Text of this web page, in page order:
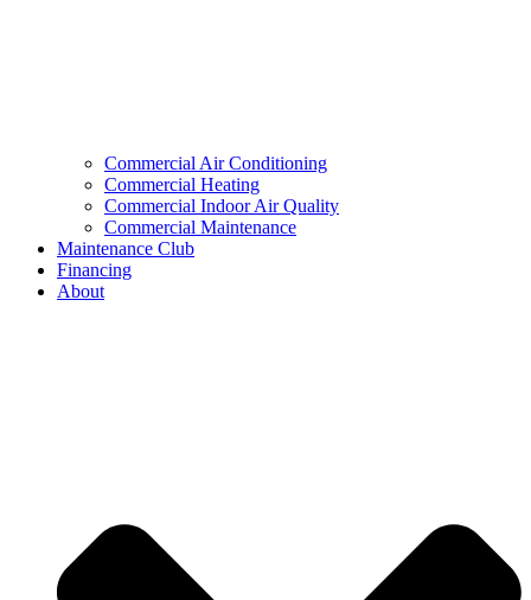
Commercial Air Conditioning
Commercial Heating
Commercial Indoor Air Quality
Commercial Maintenance
Maintenance Club
Financing
About